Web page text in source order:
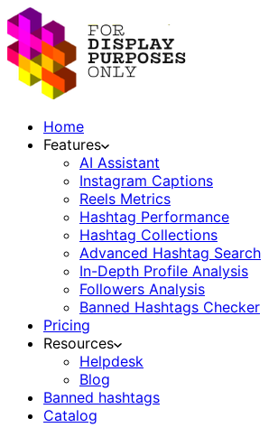
Home
Features
AI Assistant
Instagram Captions
Reels Metrics
Hashtag Performance
Hashtag Collections
Advanced Hashtag Search
In-Depth Profile Analysis
Followers Analysis
Banned Hashtags Checker
Pricing
Resources
Helpdesk
Blog
Banned hashtags
Catalog